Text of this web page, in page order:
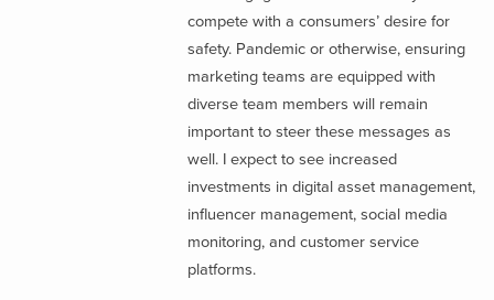
compete with a consumers’ desire for
safety. Pandemic or otherwise, ensuring
marketing teams are equipped with
diverse team members will remain
important to steer these messages as
well. I expect to see increased
investments in digital asset management,
influencer management, social media
monitoring, and customer service
platforms.